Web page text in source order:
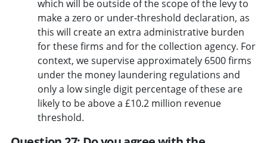
which will be outside of the scope of the levy to
make a zero or under-threshold declaration, as
this will create an extra administrative burden
for these firms and for the collection agency. For
context, we supervise approximately 6500 firms
under the money laundering regulations and
only a low single digit percentage of these are
likely to be above a £10.2 million revenue
threshold.